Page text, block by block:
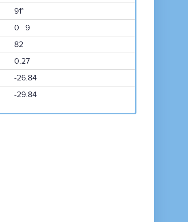
91°
0 9
82
0.27
-26.84
-29.84